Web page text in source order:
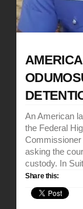
An American
the Federal
asking the
custody. In
Share this: